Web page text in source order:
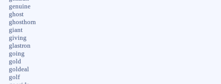
genuine
ghost
ghosthorn
giant
giving
glastron
going
gold
goldeal
golf